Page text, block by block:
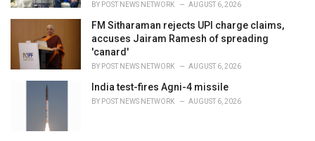
BY POST NEWS NETWORK AUGUST 6, 2026
FM Sitharaman rejects UPI charge claims,
accuses Jairam Ramesh of spreading
'canard'
BY POST NEWS NETWORK AUGUST 6, 2026
India test-fires Agni-4 missile
BY POST NEWS NETWORK AUGUST 6, 2026